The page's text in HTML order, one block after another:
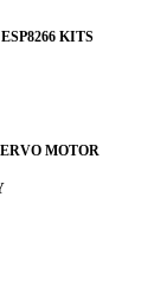
ESP8266 KITS
MOTOR